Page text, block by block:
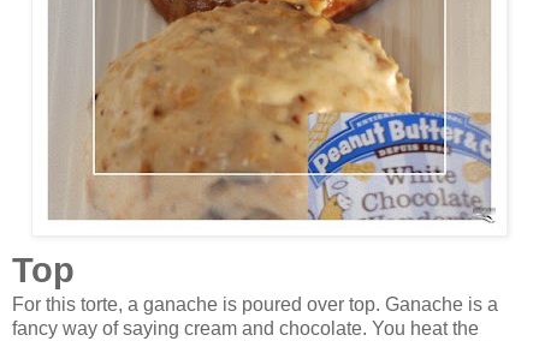
Top
For this torte, a ganache is poured over top. Ganache is a
fancy way of saying cream and chocolate. You heat the